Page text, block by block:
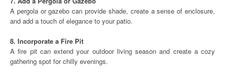
A pergola or gazebo can provide shade, create a sense of enclosure,
and add a touch of elegance to your patio.
8. Incorporate a Fire Pit
A fire pit can extend your outdoor living season and create a cozy
gathering spot for chilly evenings.